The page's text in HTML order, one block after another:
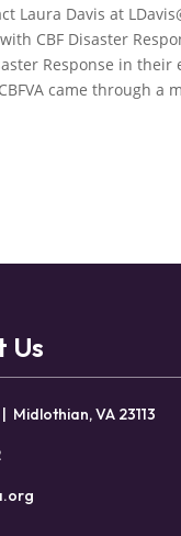
Laura Davis at
CBF Disaster
Response in their
came through a
Us
Midlothian, VA 23113